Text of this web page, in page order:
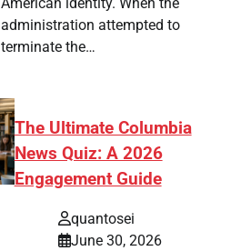
administration attempted to
terminate the…
The Ultimate Columbia
News Quiz: A 2026
Engagement Guide
quantosei
June 30, 2026